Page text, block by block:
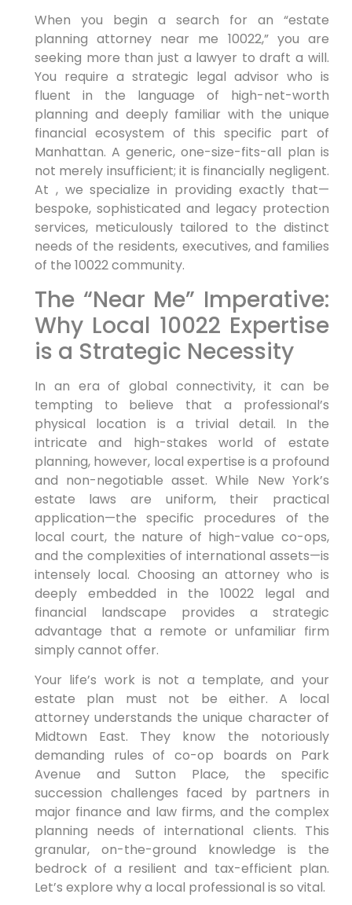
When you begin a search for an “estate
planning attorney near me 10022,” you are
seeking more than just a lawyer to draft a will.
You require a strategic legal advisor who is
fluent in the language of high-net-worth
planning and deeply familiar with the unique
financial ecosystem of this specific part of
Manhattan. A generic, one-size-fits-all plan is
not merely insufficient; it is financially negligent.
At , we specialize in providing exactly that—
bespoke, sophisticated and legacy protection
services, meticulously tailored to the distinct
needs of the residents, executives, and families
of the 10022 community.
The “Near Me” Imperative:
Why Local 10022 Expertise
is a Strategic Necessity
In an era of global connectivity, it can be
tempting to believe that a professional’s
physical location is a trivial detail. In the
intricate and high-stakes world of estate
planning, however, local expertise is a profound
and non-negotiable asset. While New York’s
estate laws are uniform, their practical
application—the specific procedures of the
local court, the nature of high-value co-ops,
and the complexities of international assets—is
intensely local. Choosing an attorney who is
deeply embedded in the 10022 legal and
financial landscape provides a strategic
advantage that a remote or unfamiliar firm
simply cannot offer.
Your life’s work is not a template, and your
estate plan must not be either. A local
attorney understands the unique character of
Midtown East. They know the notoriously
demanding rules of co-op boards on Park
Avenue and Sutton Place, the specific
succession challenges faced by partners in
major finance and law firms, and the complex
planning needs of international clients. This
granular, on-the-ground knowledge is the
bedrock of a resilient and tax-efficient plan.
Let’s explore why a local professional is so vital.